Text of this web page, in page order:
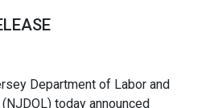
Department of Labor and
today announced